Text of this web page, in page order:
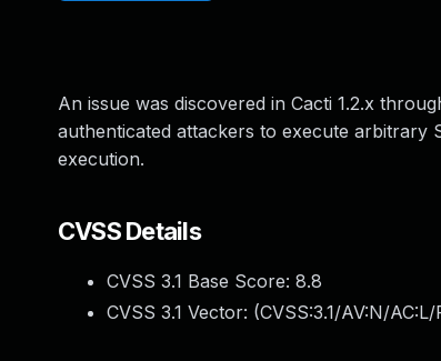
An issue was discovered in Cacti 1.2.x
authenticated attackers to execute arbitrary
execution.
CVSS Details
CVSS 3.1 Base Score: 8.8
CVSS 3.1 Vector: (CVSS:3.1/AV:N/